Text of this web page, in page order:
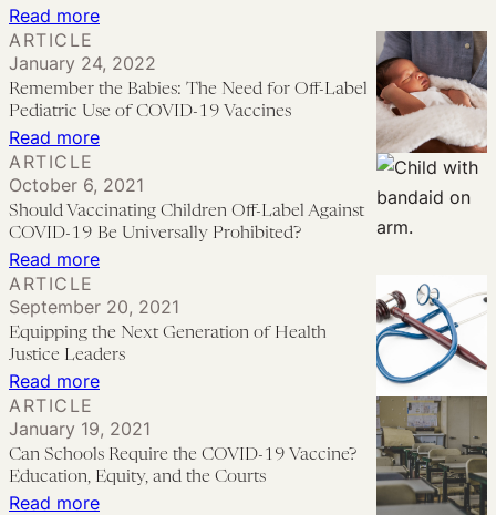
to
COVID
Vaccine?
The
of
Foster
Juvenile
Justice
Read more:
on
Procedural
Barriers
Pediatric
COVID
Vaccine
Read more:
the
Babies:
The
for
Off-
Label
Use
of
ARTICLE
January 24, 2022
Remember the Babies: The Need for Off-Label
Pediatric Use of COVID-19 Vaccines
Read more:
Vaccinating
Children
Off-
Against
COVID-
19
ARTICLE
October 6, 2021
Should Vaccinating Children Off-Label Against
COVID-19 Be Universally Prohibited?
Read more:
the
Next
Generation
ARTICLE
September 20, 2021
Equipping the Next Generation of Health
Justice Leaders
Read more:
ARTICLE
January 19, 2021
Can Schools Require the COVID-19 Vaccine?
Education, Equity, and the Courts